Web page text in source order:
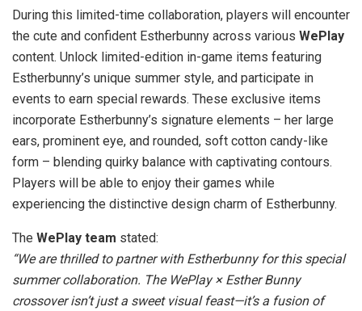
During this limited-time collaboration, players will encounter
the cute and confident Estherbunny across various WePlay
content. Unlock limited-edition in-game items featuring
Estherbunny’s unique summer style, and participate in
events to earn special rewards. These exclusive items
incorporate Estherbunny’s signature elements – her large
ears, prominent eye, and rounded, soft cotton candy-like
form – blending quirky balance with captivating contours.
Players will be able to enjoy their games while
experiencing the distinctive design charm of Estherbunny.
The WePlay team stated:
“We are thrilled to partner with Estherbunny for this special
summer collaboration. The WePlay × Esther Bunny
crossover isn’t just a sweet visual feast—it’s a fusion of